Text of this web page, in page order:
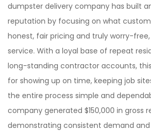
dumpster delivery company has built
reputation by focusing on what
honest, fair pricing and truly worry-
service. With a loyal base of repeat
long-standing contractor accounts,
for showing up on time, keeping job
the entire process simple and
company generated $150,000 in gross
demonstrating consistent demand